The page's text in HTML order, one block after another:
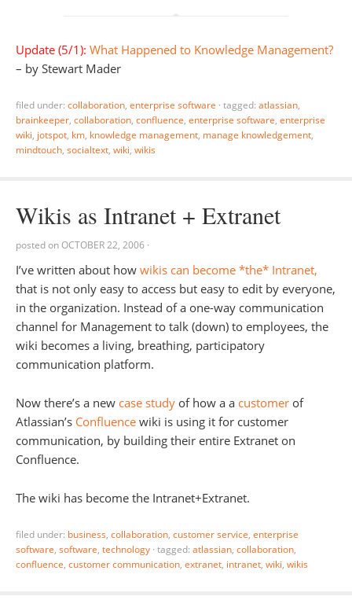
Update (5/1): What Happened to Knowledge Management?
– by Stewart Mader
filed under: collaboration, enterprise software · tagged: atlassian,
brainkeeper, collaboration, confluence, enterprise software, enterprise
wiki, jotspot, km, knowledge management, manage knowledgement,
mindtouch, socialtext, wiki, wikis
Wikis as Intranet + Extranet
posted onOCTOBER 22, 2006 ·
I’ve written about how wikis can become *the* Intranet,
that is not only easy to access but easy to edit by everyone,
in the organization. Instead of a one-way communication
channel for Management to talk (down) to employees, the
wiki becomes a living, breathing, participatory
communication platform.
Now there’s a new case study of how a a customer of
Atlassian’s Confluence wiki is using it for customer
communication, by building their entire Extranet on
Confluence.
The wiki has become the Intranet+Extranet.
filed under: business, collaboration, customer service, enterprise
software, software, technology · tagged: atlassian, collaboration,
confluence, customer communication, extranet, intranet, wiki, wikis